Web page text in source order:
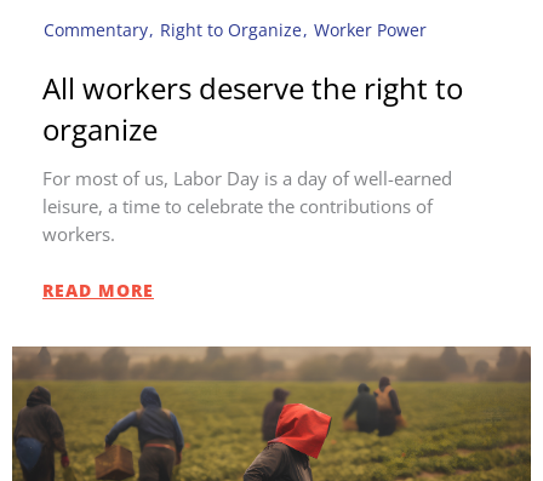
Commentary, Right to Organize, Worker Power
All workers deserve the right to
organize
For most of us, Labor Day is a day of well-earned
leisure, a time to celebrate the contributions of
workers.
READ MORE